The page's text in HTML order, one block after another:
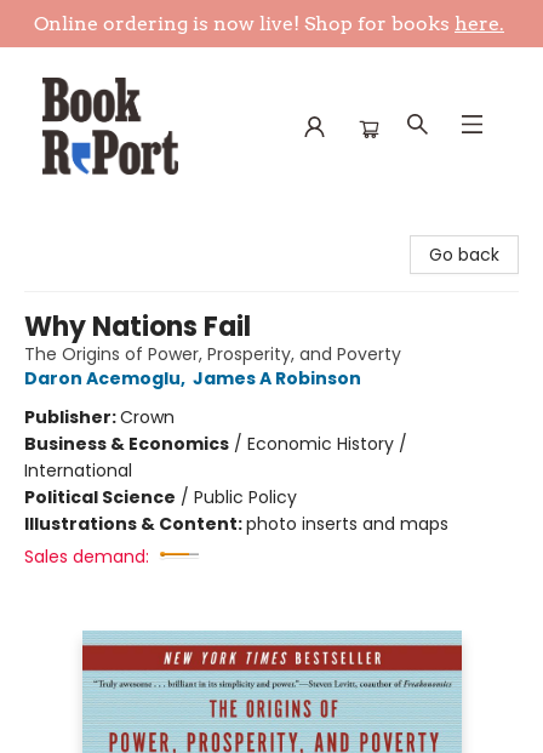
Online ordering is now live! Shop for books here.
Go back
Why Nations Fail
The Origins of Power, Prosperity, and Poverty
Daron Acemoglu, James A Robinson
Publisher:Crown
Business & Economics / Economic History /
International
Political Science / Public Policy
Illustrations & Content:photo inserts and maps
Sales demand: